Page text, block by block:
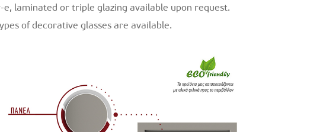
e, laminated or triple glazing available upon request.
of decorative glasses are available.